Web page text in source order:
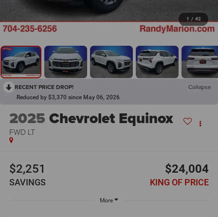
1 / 42
RECENT PRICE DROP! Collapse
Reduced by $3,370 since May 06, 2026
2025 Chevrolet Equinox
FWD LT
$2,251
SAVINGS
$24,004
KING OF PRICE
More